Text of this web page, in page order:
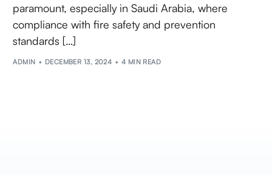
paramount, especially in Saudi Arabia, where
compliance with fire safety and prevention
standards […]
ADMIN DECEMBER 13, 2024 4 MIN READ